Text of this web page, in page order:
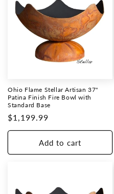
Ohio Flame Stellar Artisan 37"
Patina Finish Fire Bowl with
Standard Base
Regular
price
$1,199.99
Add to cart